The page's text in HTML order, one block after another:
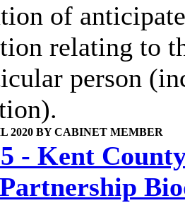
of
relating to
person
2020 BY CABINET MEMBER
- Kent